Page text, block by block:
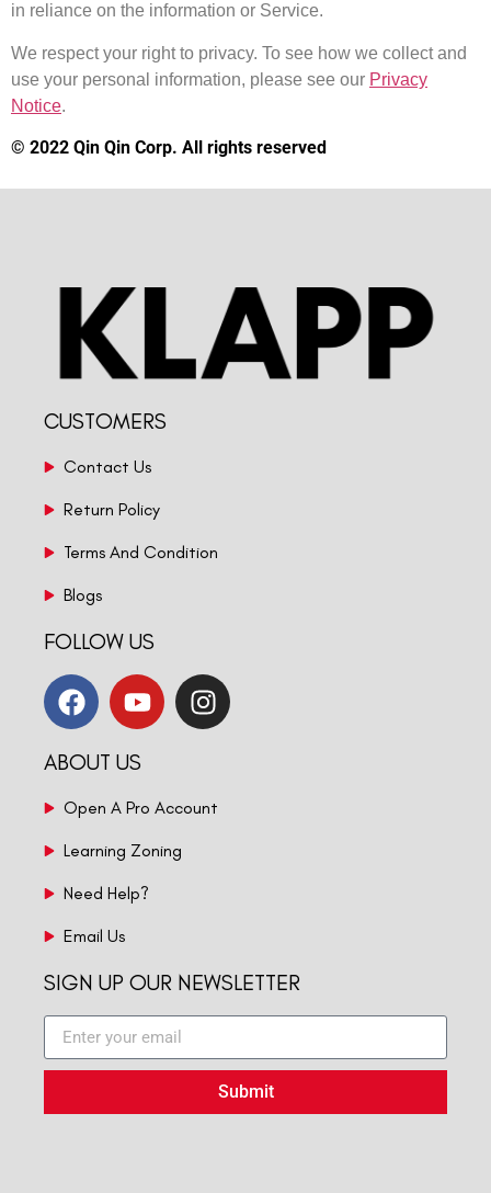
in reliance on the information or Service.
We respect your right to privacy. To see how we collect and
use your personal information, please see our Privacy
Notice.
© 2022 Qin Qin Corp. All rights reserved
CUSTOMERS
Contact Us
Return Policy
Terms And Condition
Blogs
FOLLOW US
ABOUT US
Open A Pro Account
Learning Zoning
Need Help?
Email Us
SIGN UP OUR NEWSLETTER
Submit